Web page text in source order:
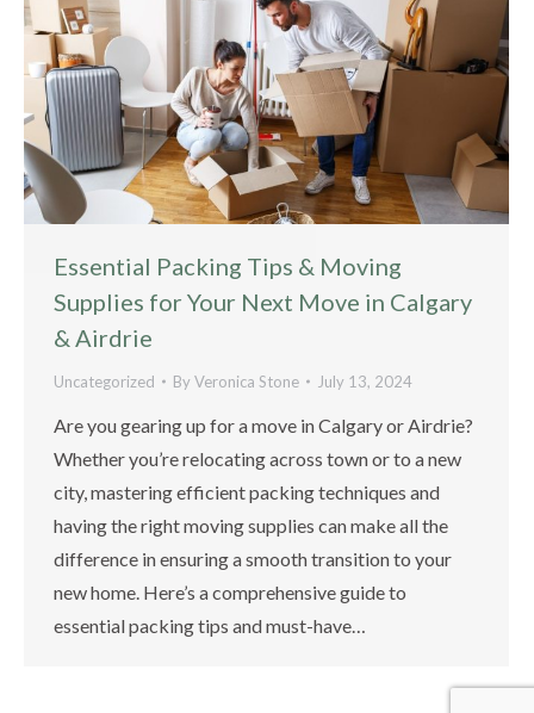
Essential Packing Tips & Moving
Supplies for Your Next Move in Calgary
& Airdrie
Uncategorized ByVeronica Stone July 13, 2024
Are you gearing up for a move in Calgary or Airdrie?
Whether you’re relocating across town or to a new
city, mastering efficient packing techniques and
having the right moving supplies can make all the
difference in ensuring a smooth transition to your
new home. Here’s a comprehensive guide to
essential packing tips and must-have…